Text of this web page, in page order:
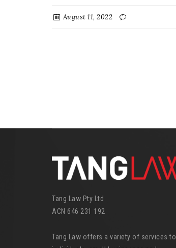
August 11, 2022
Tang Law Pty Ltd
ACN 646 231 192
Tang Law offers a variety of services to